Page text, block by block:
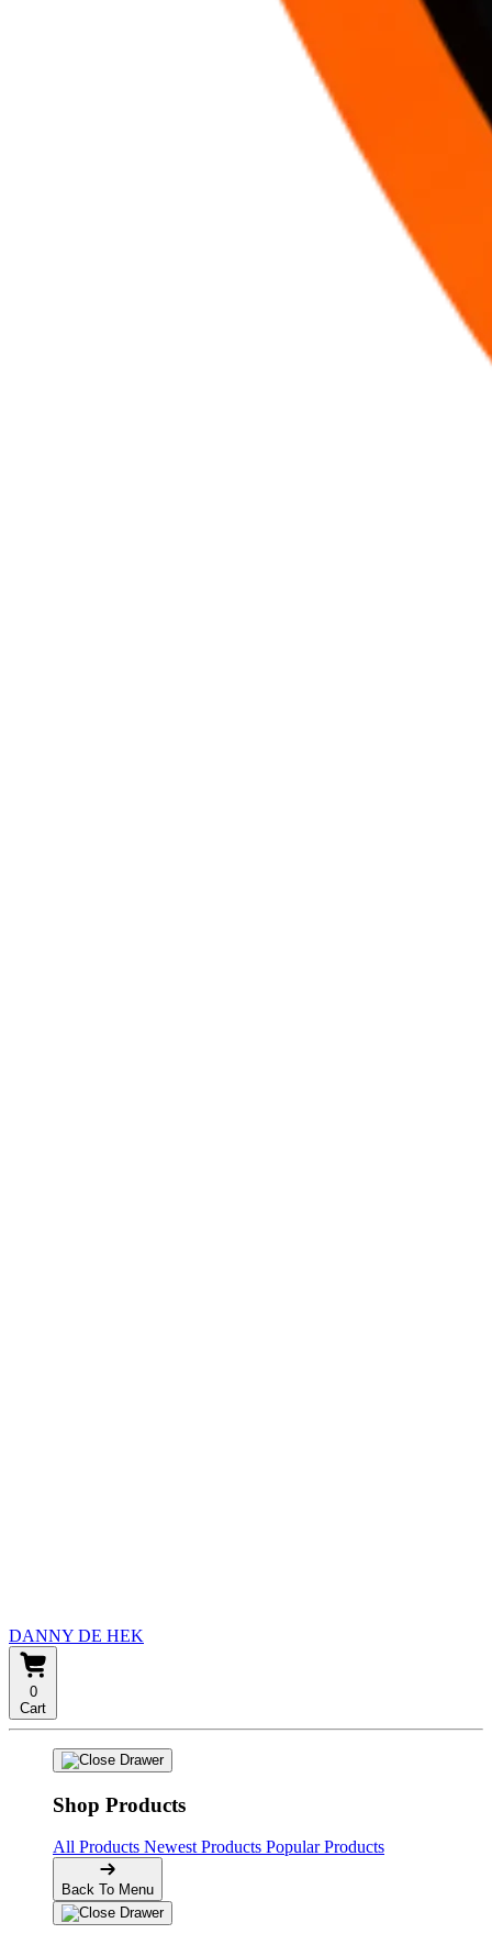
DANNY DE HEK
0
Cart
Shop Products
All Products Newest Products Popular Products
Back To Menu